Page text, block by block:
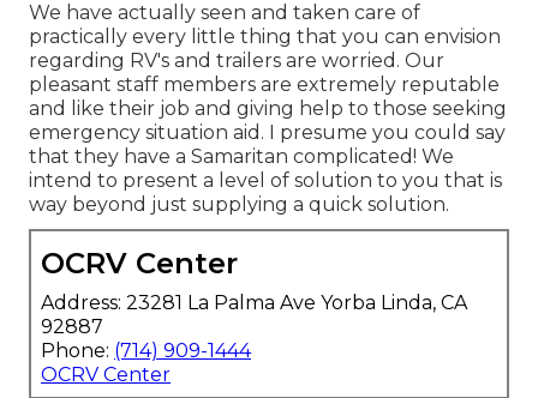
We have actually seen and taken care of
practically every little thing that you can envision
regarding RV's and trailers are worried. Our
pleasant staff members are extremely reputable
and like their job and giving help to those seeking
emergency situation aid. I presume you could say
that they have a Samaritan complicated! We
intend to present a level of solution to you that is
way beyond just supplying a quick solution.
OCRV Center
Address: 23281 La Palma Ave Yorba Linda, CA
92887
Phone: (714) 909-1444
OCRV Center